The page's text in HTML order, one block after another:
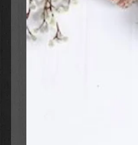
cover and are edged by
flat handle and the
pocket sits ready for
and two interior pen
Celebrate a son,
birthday, graduation, or
cover of the Be Strong
Leather Classic Bible